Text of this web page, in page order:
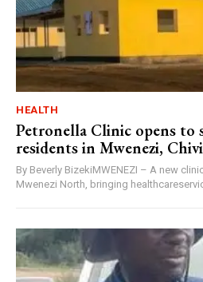
HEALTH
Petronella Clinic opens to
residents in Mwenezi, Chivi
By Beverly BizekiMWENEZI – A new
Mwenezi North, bringing